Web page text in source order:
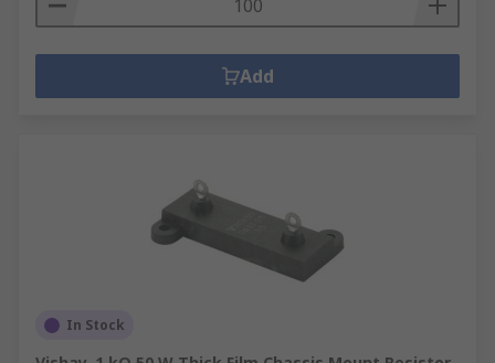
Add
In Stock